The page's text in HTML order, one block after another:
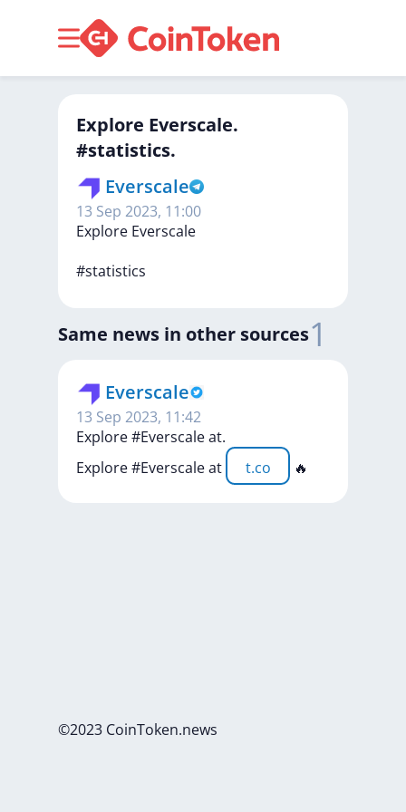
Explore Everscale.
#statistics.
Everscale
13 Sep 2023, 11:00
Explore Everscale
#statistics
Same news in other sources1
Everscale
13 Sep 2023, 11:42
Explore #Everscale at.
Explore#Everscaleat t.co 🔥
©2023 CoinToken.news